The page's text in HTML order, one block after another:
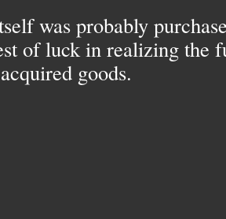
was probably
of luck in realizing the
goods.